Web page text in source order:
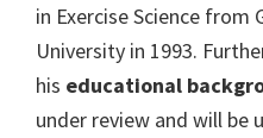
in Exercise Science from
University in 1993.
his educational
under review and will be